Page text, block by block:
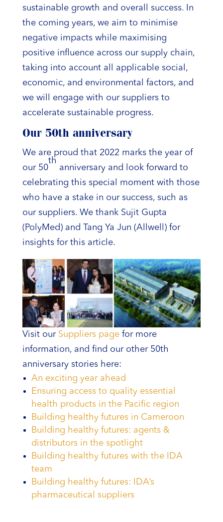
sustainable growth and overall success. In
the coming years, we aim to minimise
negative impacts while maximising
positive influence across our supply chain,
taking into account all applicable social,
economic, and environmental factors, and
we will engage with our suppliers to
accelerate sustainable progress.
Our 50th anniversary
We are proud that 2022 marks the year of
our 50
th
anniversary and look forward to
celebrating this special moment with those
who have a stake in our success, such as
our suppliers. We thank Sujit Gupta
(PolyMed) and Tang Ya Jun (Allwell) for
insights for this article.
Visit our Suppliers pagefor more
information, and find our other 50th
anniversary stories here:
An exciting year ahead
Ensuring access to quality essential
health products in the Pacific region
Building healthy futures in Cameroon
Building healthy futures: agents &
distributors in the spotlight
Building healthy futures with the IDA
team
Building healthy futures: IDA’s
pharmaceutical suppliers